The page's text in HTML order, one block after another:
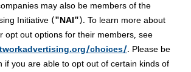
may also be members of the
Initiative ("NAI"). To learn more about
opt out options for their members, see
choices/. Please be
if you are able to opt out of certain kinds of